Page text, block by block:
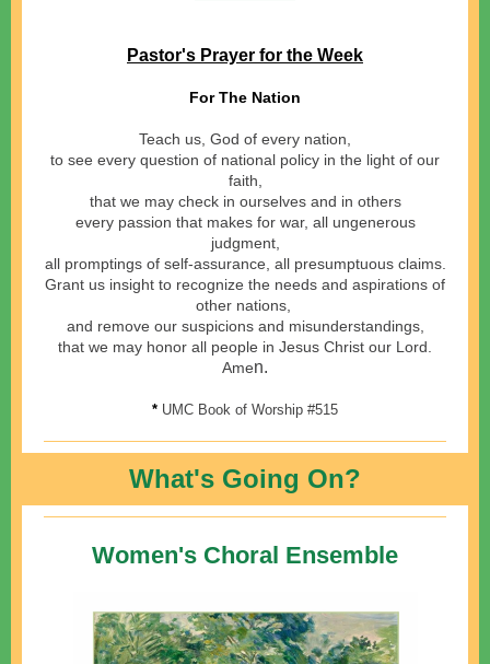
Pastor's Prayer for the Week
For The Nation
Teach us, God of every nation,
to see every question of national policy in the light of our
faith,
that we may check in ourselves and in others
every passion that makes for war, all ungenerous
judgment,
all promptings of self-assurance, all presumptuous claims.
Grant us insight to recognize the needs and aspirations of
other nations,
and remove our suspicions and misunderstandings,
that we may honor all people in Jesus Christ our Lord.
Amen.
* UMC Book of Worship #515
What's Going On?
Women's Choral Ensemble